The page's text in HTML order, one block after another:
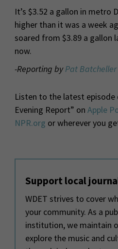
It’s $3.52 a gallon in metro
higher than it was a week
soared from $3.89 a gallon
now.
-Reporting byPat Batcheller
Listen to the latest
Evening Report” on Apple
NPR.org or wherever you
Support local
WDET strives to cover
your community. As a
institution, we maintain
explore the music and